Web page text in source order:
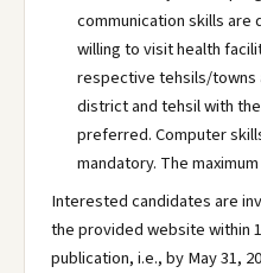
communication skills are
willing to visit health
respective tehsils/towns
district and tehsil with
preferred. Computer
mandatory. The
Interested candidates are
the provided website within
publication, i.e., by May 31,